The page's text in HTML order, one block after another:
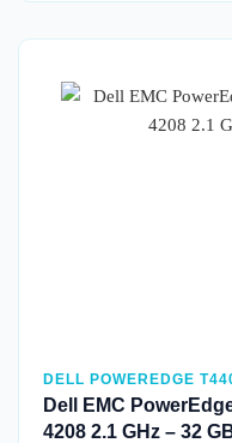
DELL POWEREDGE
Dell EMC
4208 2.1 GHz – 32